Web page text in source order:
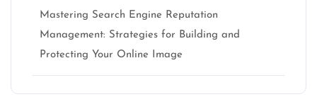
Mastering Search Engine Reputation
Management: Strategies for Building and
Protecting Your Online Image